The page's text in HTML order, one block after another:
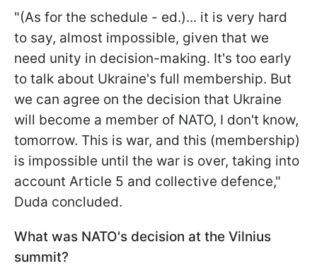
"(As for the schedule - ed.)... it is very hard
to say, almost impossible, given that we
need unity in decision-making. It's too early
to talk about Ukraine's full membership. But
we can agree on the decision that Ukraine
will become a member of NATO, I don't know,
tomorrow. This is war, and this (membership)
is impossible until the war is over, taking into
account Article 5 and collective defence,"
Duda concluded.
What was NATO's decision at the Vilnius
summit?